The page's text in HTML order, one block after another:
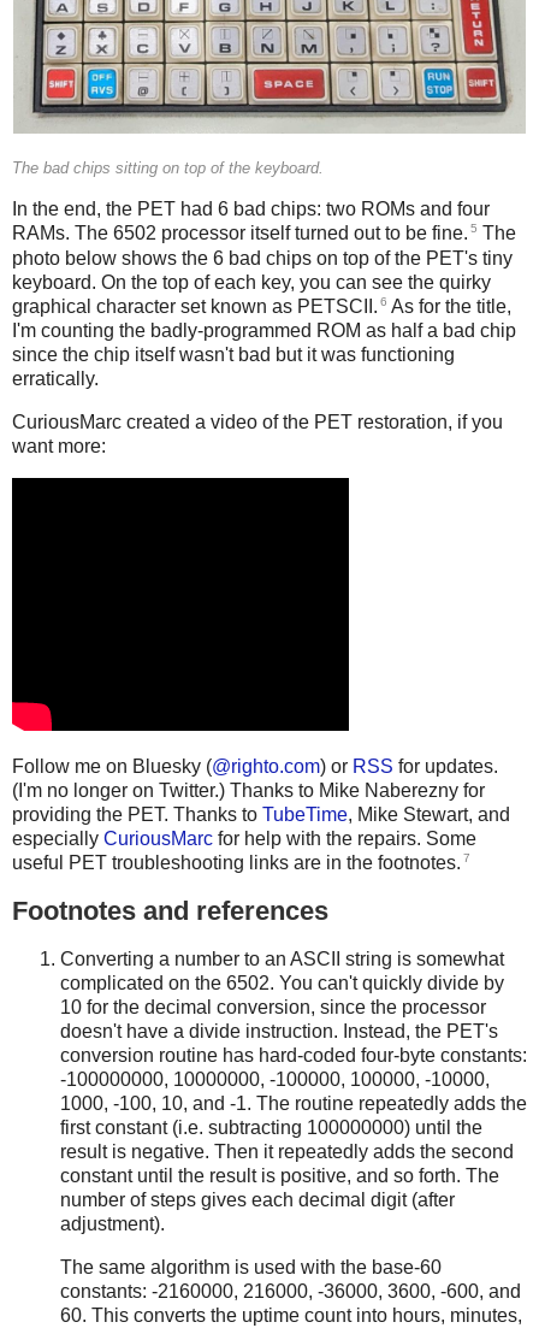
The bad chips sitting on top of the keyboard.
In the end, the PET had 6 bad chips: two ROMs and four
RAMs. The 6502 processor itself turned out to be fine. 5 The
photo below shows the 6 bad chips on top of the PET's tiny
keyboard. On the top of each key, you can see the quirky
graphical character set known as PETSCII. 6 As for the title,
I'm counting the badly-programmed ROM as half a bad chip
since the chip itself wasn't bad but it was functioning
erratically.
CuriousMarc created a video of the PET restoration, if you
want more:
Follow me on Bluesky (@righto.com) or RSS for updates.
(I'm no longer on Twitter.) Thanks to Mike Naberezny for
providing the PET. Thanks to TubeTime, Mike Stewart, and
especially CuriousMarc for help with the repairs. Some
useful PET troubleshooting links are in the footnotes. 7
Footnotes and references
Converting a number to an ASCII string is somewhat
complicated on the 6502. You can't quickly divide by
10 for the decimal conversion, since the processor
doesn't have a divide instruction. Instead, the PET's
conversion routine has hard-coded four-byte constants:
-100000000, 10000000, -100000, 100000, -10000,
1000, -100, 10, and -1. The routine repeatedly adds the
first constant (i.e. subtracting 100000000) until the
result is negative. Then it repeatedly adds the second
constant until the result is positive, and so forth. The
number of steps gives each decimal digit (after
adjustment).
The same algorithm is used with the base-60
constants: -2160000, 216000, -36000, 3600, -600, and
60. This converts the uptime count into hours, minutes,